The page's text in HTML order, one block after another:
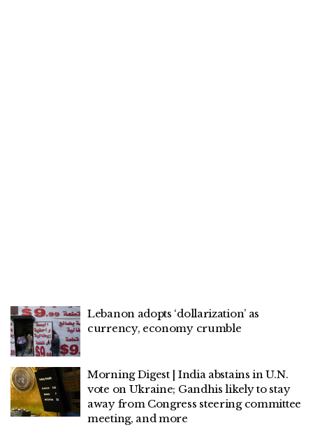
Lebanon adopts ‘dollarization’ as
currency, economy crumble
Morning Digest | India abstains in U.N.
vote on Ukraine; Gandhis likely to stay
away from Congress steering committee
meeting, and more